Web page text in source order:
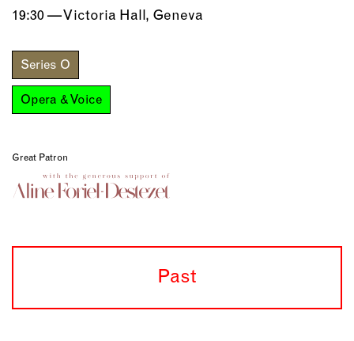
19:30 — Victoria Hall, Geneva
Series O
Opera & Voice
Great Patron
Past